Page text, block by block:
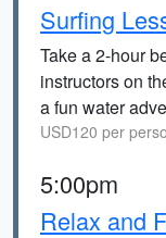
Surfing
Take a 2-hour
instructors on
a fun water
USD120 per
5:00pm
Relax and